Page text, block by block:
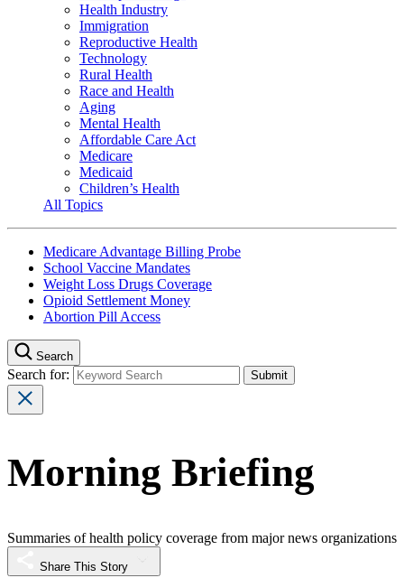
Health Industry
Immigration
Reproductive Health
Technology
Rural Health
Race and Health
Aging
Mental Health
Affordable Care Act
Medicare
Medicaid
Children’s Health
All Topics
Medicare Advantage Billing Probe
School Vaccine Mandates
Weight Loss Drugs Coverage
Opioid Settlement Money
Abortion Pill Access
Search
Search for:
Morning Briefing
Summaries of health policy coverage from major news organizations
Share This Story